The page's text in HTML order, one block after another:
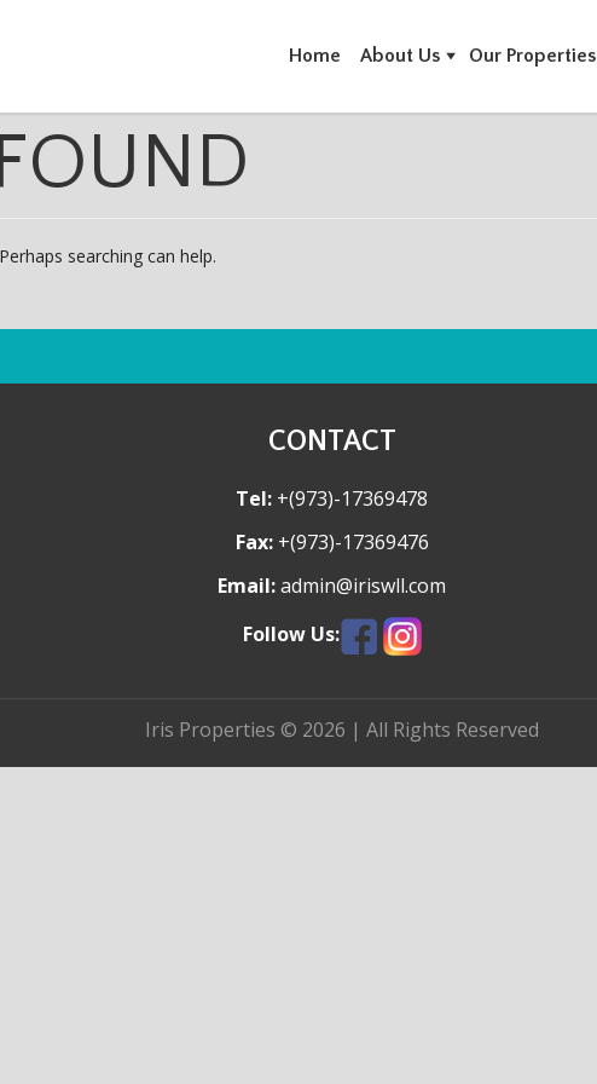
Home About Us Our Properties
searching can help.
CONTACT
Tel: +(973)-17369478
Fax:+(973)-17369476
Email:admin@iriswll.com
Follow Us:
Iris Properties © 2026 | All Rights Reserved